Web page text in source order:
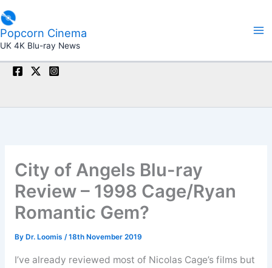
to
content
Popcorn Cinema
UK 4K Blu-ray News
City of Angels Blu-ray
Review – 1998 Cage/Ryan
Romantic Gem?
By Dr. Loomis /18th November 2019
I’ve already reviewed most of Nicolas Cage’s films but